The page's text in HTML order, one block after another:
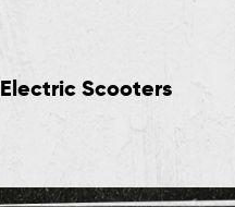
Electric Scooters